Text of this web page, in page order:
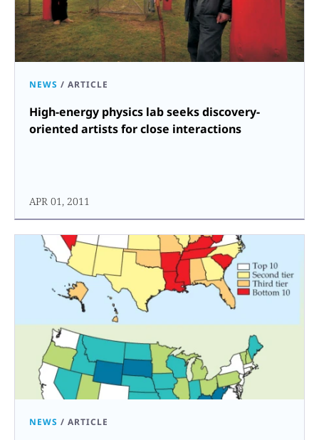
NEWS / ARTICLE
High-energy physics lab seeks discovery-
oriented artists for close interactions
APR 01, 2011
NEWS / ARTICLE